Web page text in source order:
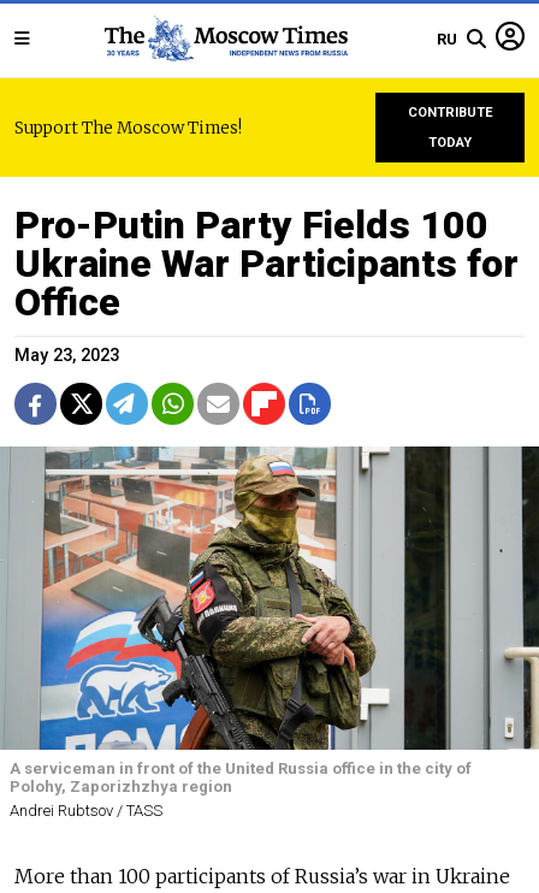
RU
Support The Moscow Times!
CONTRIBUTE
TODAY
Pro-Putin Party Fields 100
Ukraine War Participants for
Office
May 23, 2023
A serviceman in front of the United Russia office in the city of
Polohy, Zaporizhzhya region
Andrei Rubtsov / TASS
More than 100 participants of Russia’s war in Ukraine